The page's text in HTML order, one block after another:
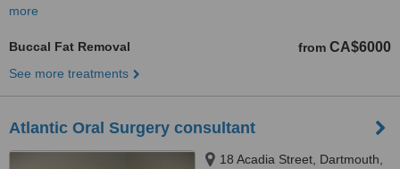
more
Buccal Fat Removal from CA$6000
See more treatments
Atlantic Oral Surgery consultant
18 Acadia Street, Dartmouth,